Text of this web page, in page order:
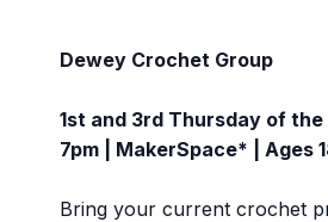
Dewey Crochet Group
1st and 3rd Thursday of the
7pm | MakerSpace* | Ages
Bring your current crochet